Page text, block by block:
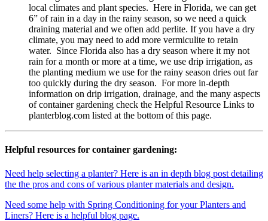
local climates and plant species. Here in Florida, we can get
6” of rain in a day in the rainy season, so we need a quick
draining material and we often add perlite. If you have a dry
climate, you may need to add more vermiculite to retain
water. Since Florida also has a dry season where it my not
rain for a month or more at a time, we use drip irrigation, as
the planting medium we use for the rainy season dries out far
too quickly during the dry season. For more in-depth
information on drip irrigation, drainage, and the many aspects
of container gardening check the Helpful Resource Links to
planterblog.com listed at the bottom of this page.
Helpful resources for container gardening:
Need help selecting a planter? Here is an in depth blog post detailing
the the pros and cons of various planter materials and design.
Need some help with Spring Conditioning for your Planters and
Liners? Here is a helpful blog page.